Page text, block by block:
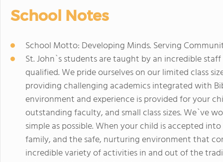
School Notes
School Motto: Developing Minds. Serving
St. John`s students are taught by an incredible
qualified. We pride ourselves on our limited class
providing challenging academics integrated with
environment and experience is provided for your
outstanding faculty, and small class sizes. We`ve
simple as possible. When your child is accepted
family, and the safe, nurturing environment that
incredible variety of activities in and out of the